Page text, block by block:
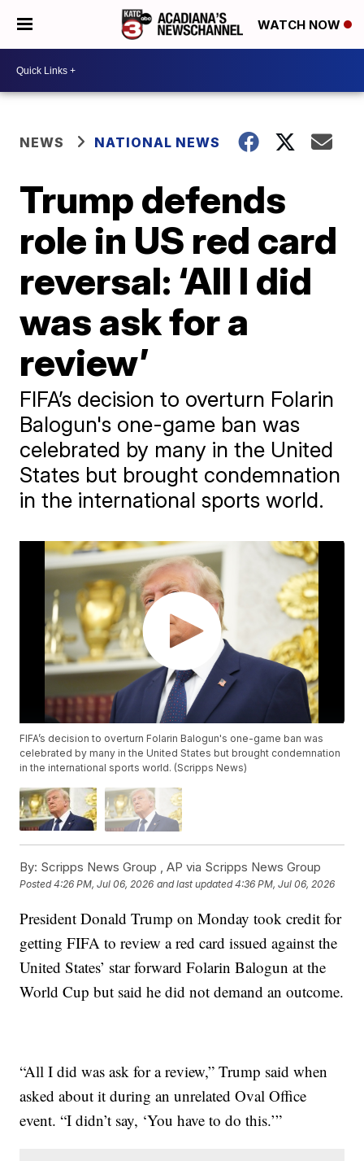
WATCH NOW
NEWS NATIONAL NEWS
Trump defends
role in US red card
reversal: ‘All I did
was ask for a
review’
FIFA’s decision to overturn Folarin
Balogun's one-game ban was
celebrated by many in the United
States but brought condemnation
in the international sports world.
FIFA’s decision to overturn Folarin Balogun's one-game ban was
celebrated by many in the United States but brought condemnation
in the international sports world. (Scripps News)
By: Scripps News Group ,AP via Scripps News Group
Posted4:26 PM, Jul 06, 2026 and last updated 4:36 PM, Jul 06, 2026
President Donald Trump on Monday took credit for
getting FIFA to review a red card issued against the
United States’ star forward Folarin Balogun at the
World Cup but said he did not demand an outcome.
“All I did was ask for a review,” Trump said when
asked about it during an unrelated Oval Office
event. “I didn’t say, ‘You have to do this.’”